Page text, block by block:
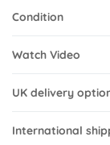
Condition
Watch Video
UK delivery
International